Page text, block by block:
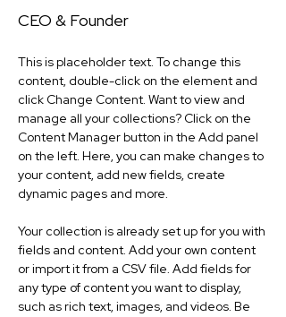
CEO & Founder
This is placeholder text. To change this
content, double-click on the element and
click Change Content. Want to view and
manage all your collections? Click on the
Content Manager button in the Add panel
on the left. Here, you can make changes to
your content, add new fields, create
dynamic pages and more.
Your collection is already set up for you with
fields and content. Add your own content
or import it from a CSV file. Add fields for
any type of content you want to display,
such as rich text, images, and videos. Be